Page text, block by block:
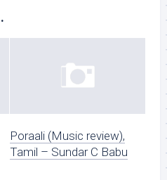
Poraali (Music review),
Tamil – Sundar C Babu